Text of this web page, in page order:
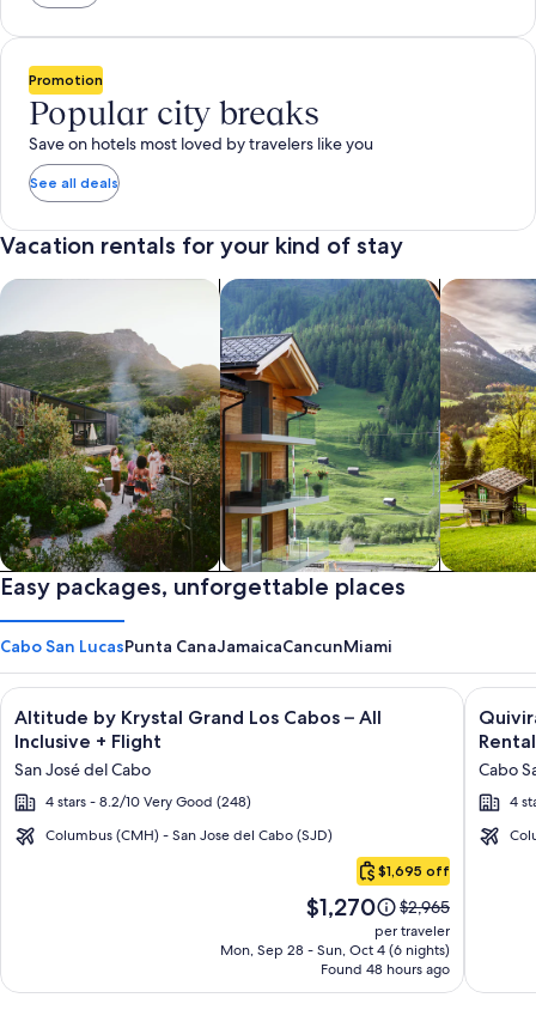
Promotion
Popular city breaks
Save on hotels most loved by travelers like you
See all deals
Vacation rentals for your kind of stay
Private vacation homes
search for private vacation homes
Apartments & Condos
Search for Apartments & Condos
search for
Easy packages, unforgettable places
Cabo San LucasPunta CanaJamaicaCancunMiami
Cabo
Image
gallery
for
Altitude
by
Krystal
All
Inclusive
Altitude by Krystal Grand Los Cabos – All
Inclusive + Flight
San José del Cabo
4 stars - 8.2/10 Very Good (248)
Columbus (CMH) - San Jose del Cabo (SJD)
$1,695 off
Price
is
$1,270
$1,270
Price
was
$2,965,
see
more
$2,965
per traveler
Mon, Sep 28 - Sun, Oct 4 (6 nights)
Found 48 hours ago
Click for more information on Altitude by Krystal Grand Los
Image
gallery
for
Los
Cabos
Cabo
4
Click